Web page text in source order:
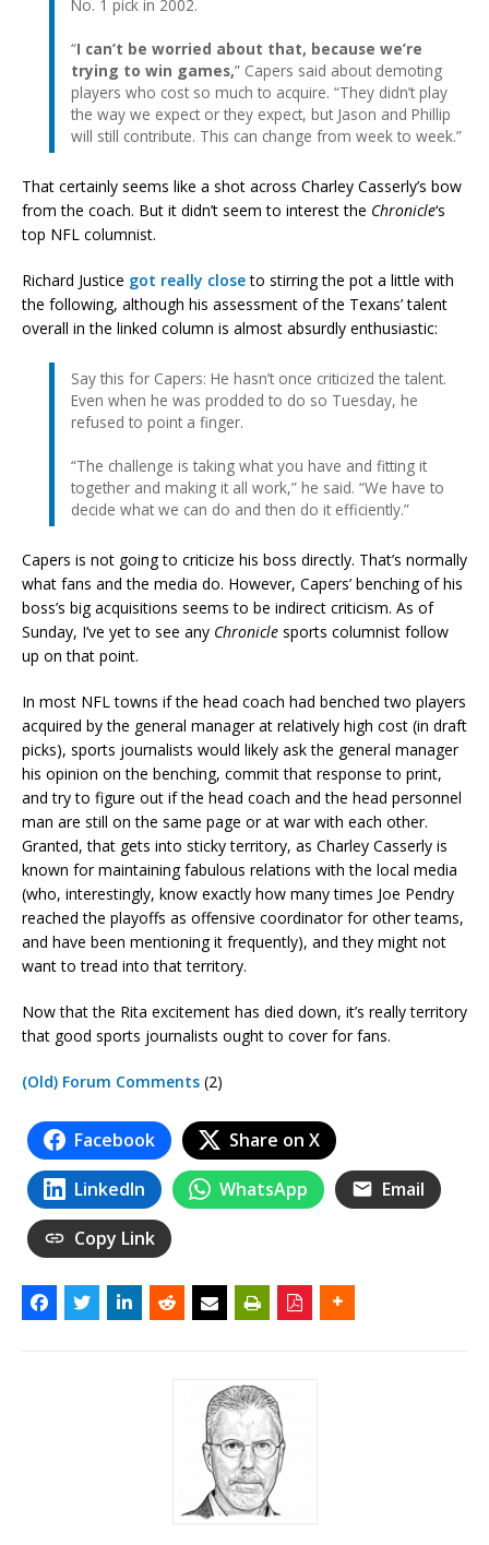
No. 1 pick in 2002.
“I can’t be worried about that, because we’re
trying to win games,” Capers said about demoting
players who cost so much to acquire. “They didn’t play
the way we expect or they expect, but Jason and Phillip
will still contribute. This can change from week to week.”
That certainly seems like a shot across Charley Casserly’s bow
from the coach. But it didn’t seem to interest the Chronicle‘s
top NFL columnist.
Richard Justice got really closeto stirring the pot a little with
the following, although his assessment of the Texans’ talent
overall in the linked column is almost absurdly enthusiastic:
Say this for Capers: He hasn’t once criticized the talent.
Even when he was prodded to do so Tuesday, he
refused to point a finger.
“The challenge is taking what you have and fitting it
together and making it all work,” he said. “We have to
decide what we can do and then do it efficiently.”
Capers is not going to criticize his boss directly. That’s normally
what fans and the media do. However, Capers’ benching of his
boss’s big acquisitions seems to be indirect criticism. As of
Sunday, I’ve yet to see any Chronicle sports columnist follow
up on that point.
In most NFL towns if the head coach had benched two players
acquired by the general manager at relatively high cost (in draft
picks), sports journalists would likely ask the general manager
his opinion on the benching, commit that response to print,
and try to figure out if the head coach and the head personnel
man are still on the same page or at war with each other.
Granted, that gets into sticky territory, as Charley Casserly is
known for maintaining fabulous relations with the local media
(who, interestingly, know exactly how many times Joe Pendry
reached the playoffs as offensive coordinator for other teams,
and have been mentioning it frequently), and they might not
want to tread into that territory.
Now that the Rita excitement has died down, it’s really territory
that good sports journalists ought to cover for fans.
(Old) Forum Comments (2)
Facebook Share on X
LinkedIn WhatsApp Email
Copy Link